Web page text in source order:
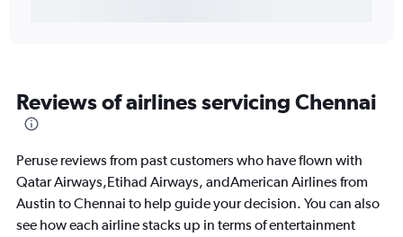
Reviews of airlines servicing Chennai
Peruse reviews from past customers who have flown with
Qatar Airways,Etihad Airways, andAmerican Airlines from
Austin to Chennai to help guide your decision. You can also
see how each airline stacks up in terms of entertainment